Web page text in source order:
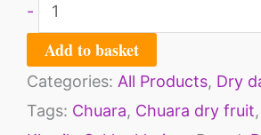
-
Add to basket
Categories: All Products, Dry
Tags: Chuara, Chuara dry fruit,